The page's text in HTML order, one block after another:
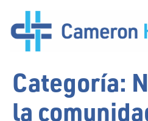
Categoría:
la